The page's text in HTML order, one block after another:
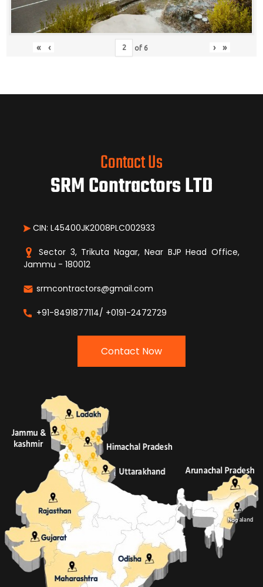
« ‹ of 6 › »
Contact Us
SRM Contractors LTD
CIN: L45400JK2008PLC002933
Sector 3, Trikuta Nagar, Near BJP Head Office,
Jammu - 180012
srmcontractors@gmail.com
+91-8491877114/ +0191-2472729
Contact Now